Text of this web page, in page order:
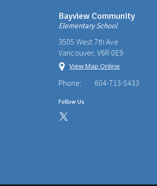
Bayview Community
Elementary School
3505 West 7th Ave
Vancouver, V6R 0E9
View Map Online
Phone: 604-713-5433
Follow Us